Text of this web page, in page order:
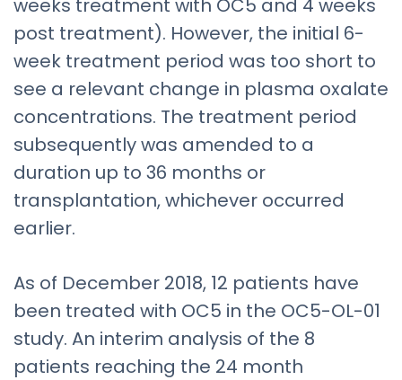
weeks treatment with OC5 and 4 weeks
post treatment). However, the initial 6-
week treatment period was too short to
see a relevant change in plasma oxalate
concentrations. The treatment period
subsequently was amended to a
duration up to 36 months or
transplantation, whichever occurred
earlier.
As of December 2018, 12 patients have
been treated with OC5 in the OC5-OL-01
study. An interim analysis of the 8
patients reaching the 24 month